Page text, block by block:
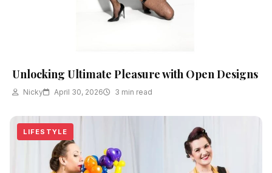
Unlocking Ultimate Pleasure with Open Designs
Nicky April 30, 2026 3 min read
LIFESTYLE